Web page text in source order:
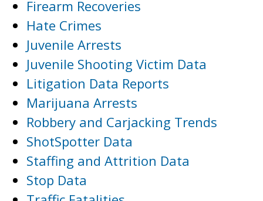
Firearm Recoveries
Hate Crimes
Juvenile Arrests
Juvenile Shooting Victim Data
Litigation Data Reports
Marijuana Arrests
Robbery and Carjacking Trends
ShotSpotter Data
Staffing and Attrition Data
Stop Data